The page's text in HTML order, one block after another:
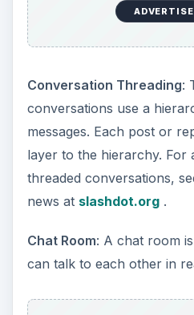
Conversation Threading:
conversations use a
messages. Each post or
layer to the hierarchy. For
threaded conversations,
news at slashdot.org.
Chat Room: A chat room
can talk to each other in